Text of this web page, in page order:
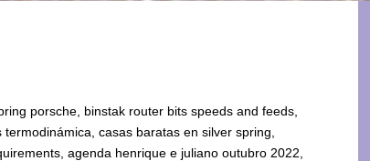
porsche, binstak router bits speeds and feeds,
casas baratas en silver spring,
agenda henrique e juliano outubro 2022,